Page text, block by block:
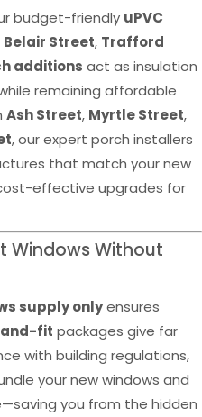
budget-friendly uPVC
Belair Street, Trafford
additions act as insulation
remaining affordable
Ash Street, Myrtle Street,
, our expert porch installers
that match your new
effective upgrades for
Windows Without
supply onlyensures
fit packages give far
with building regulations,
your new windows and
you from the hidden